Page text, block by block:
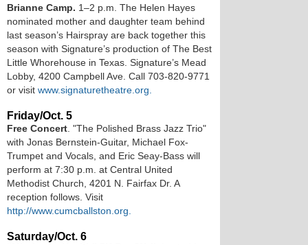
Brianne Camp. 1–2 p.m . The Helen Hayes
nominated mother and daughter team behind
last season’s Hairspray are back together this
season with Signature’s production of The Best
Little Whorehouse in Texas. Signature’s Mead
Lobby, 4200 Campbell Ave. Call 703-820-9771
or visit www.signaturetheatre.org.
Friday/Oct. 5
Free Concert . "The Polished Brass Jazz Trio"
with Jonas Bernstein-Guitar, Michael Fox-
Trumpet and Vocals, and Eric Seay-Bass will
perform at 7:30 p.m. at Central United
Methodist Church, 4201 N. Fairfax Dr. A
reception follows. Visit
http://www.cumcballston.org.
Saturday/Oct. 6